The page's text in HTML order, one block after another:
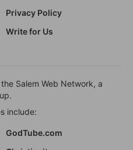
Privacy Policy
Write for Us
Salem Web Network, a
include:
GodTube.com